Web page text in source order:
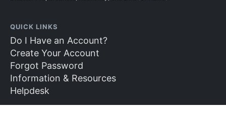
QUICK LINKS
Do I Have an Account?
Create Your Account
Forgot Password
Information & Resources
Helpdesk